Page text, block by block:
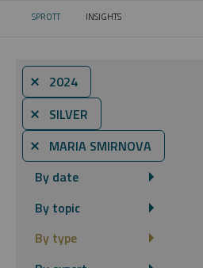
SPROTT CURRENT:
INSIGHTS
⨯ 2024
⨯ SILVER
⨯ MARIA SMIRNOVA
By date
By topic
By type